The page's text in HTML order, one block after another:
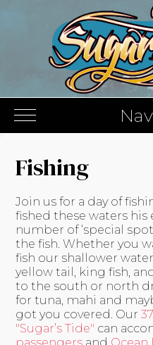
Fishing
Join us for a day of
fished these waters his
number of ‘special
the fish. Whether you
fish our shallower
yellow tail, king fish,
to the south or north
for tuna, mahi and
got you covered. Our
"Sugar’s Tide" can
passengers and Ocean